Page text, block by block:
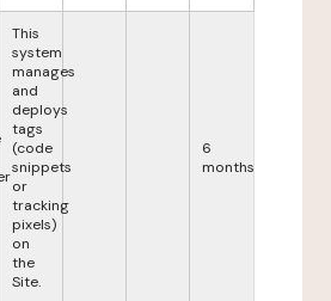
This
system
manages
and
deploys
tags
(code
snippets
or
tracking
pixels)
on
the
Site.
6
months